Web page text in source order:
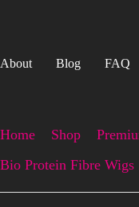
About Blog FAQ
Home Shop
Bio Protein Fibre Wigs